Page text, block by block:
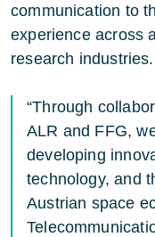
communication to
experience across
research industries.
“Through
ALR and FFG,
developing
technology, and
Austrian space